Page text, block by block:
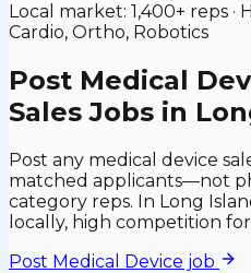
Local market: 1,400+ reps ·
Cardio, Ortho, Robotics
Post Medical
Sales Jobs in
Post any medical device
matched applicants—not
category reps. In Long
locally, high competition
Post Medical Device job